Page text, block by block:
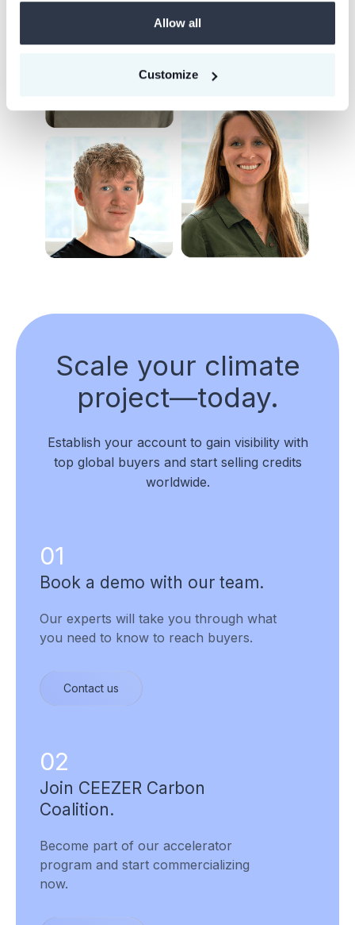
Allow all
Customize
Scale your climate
project—today.
Establish your account to gain visibility with
top global buyers and start selling credits
worldwide.
01
Book a demo with our team.
Our experts will take you through what
you need to know to reach buyers.
Contact us
02
Join CEEZER Carbon
Coalition.
Become part of our accelerator
program and start commercializing
now.